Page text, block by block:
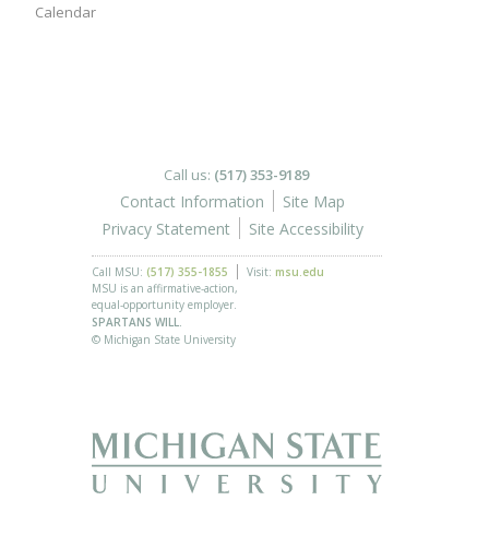
Calendar
Call us: (517) 353-9189
Contact Information
Site Map
Privacy Statement
Site Accessibility
Call MSU: (517) 355-1855 Visit: msu.edu
MSU is an affirmative-action,
equal-opportunity employer.
SPARTANS WILL.
© Michigan State University